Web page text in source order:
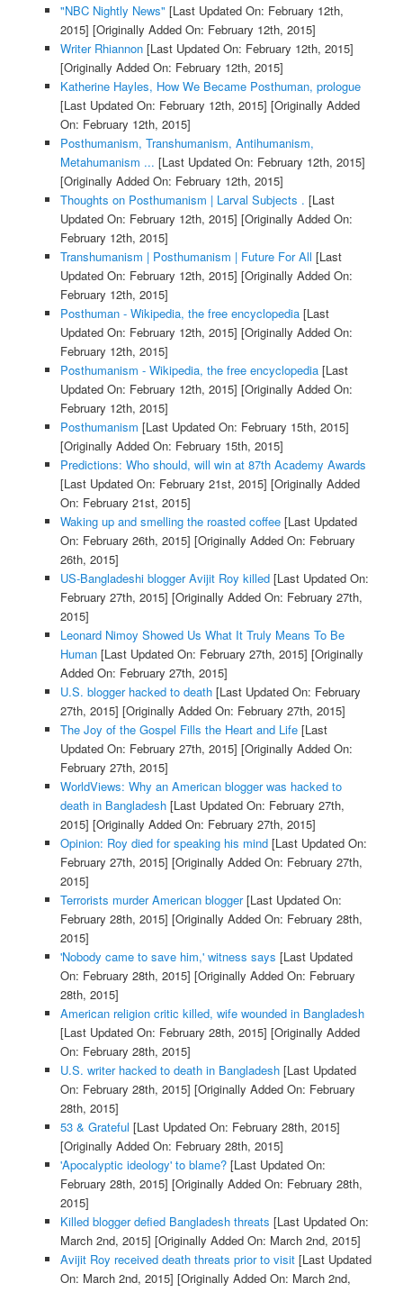
"NBC Nightly News" [Last Updated On: February 12th,
2015] [Originally Added On: February 12th, 2015]
Writer Rhiannon[Last Updated On: February 12th, 2015]
[Originally Added On: February 12th, 2015]
Katherine Hayles, How We Became Posthuman, prologue
[Last Updated On: February 12th, 2015] [Originally Added
On: February 12th, 2015]
Posthumanism, Transhumanism, Antihumanism,
Metahumanism ... [Last Updated On: February 12th, 2015]
[Originally Added On: February 12th, 2015]
Thoughts on Posthumanism | Larval Subjects . [Last
Updated On: February 12th, 2015] [Originally Added On:
February 12th, 2015]
Transhumanism | Posthumanism | Future For All [Last
Updated On: February 12th, 2015] [Originally Added On:
February 12th, 2015]
Posthuman - Wikipedia, the free encyclopedia[Last
Updated On: February 12th, 2015] [Originally Added On:
February 12th, 2015]
Posthumanism - Wikipedia, the free encyclopedia[Last
Updated On: February 12th, 2015] [Originally Added On:
February 12th, 2015]
Posthumanism [Last Updated On: February 15th, 2015]
[Originally Added On: February 15th, 2015]
Predictions: Who should, will win at 87th Academy Awards
[Last Updated On: February 21st, 2015] [Originally Added
On: February 21st, 2015]
Waking up and smelling the roasted coffee[Last Updated
On: February 26th, 2015] [Originally Added On: February
26th, 2015]
US-Bangladeshi blogger Avijit Roy killed[Last Updated On:
February 27th, 2015] [Originally Added On: February 27th,
2015]
Leonard Nimoy Showed Us What It Truly Means To Be
Human[Last Updated On: February 27th, 2015] [Originally
Added On: February 27th, 2015]
U.S. blogger hacked to death[Last Updated On: February
27th, 2015] [Originally Added On: February 27th, 2015]
The Joy of the Gospel Fills the Heart and Life[Last
Updated On: February 27th, 2015] [Originally Added On:
February 27th, 2015]
WorldViews: Why an American blogger was hacked to
death in Bangladesh[Last Updated On: February 27th,
2015] [Originally Added On: February 27th, 2015]
Opinion: Roy died for speaking his mind[Last Updated On:
February 27th, 2015] [Originally Added On: February 27th,
2015]
Terrorists murder American blogger[Last Updated On:
February 28th, 2015] [Originally Added On: February 28th,
2015]
'Nobody came to save him,' witness says [Last Updated
On: February 28th, 2015] [Originally Added On: February
28th, 2015]
American religion critic killed, wife wounded in Bangladesh
[Last Updated On: February 28th, 2015] [Originally Added
On: February 28th, 2015]
U.S. writer hacked to death in Bangladesh[Last Updated
On: February 28th, 2015] [Originally Added On: February
28th, 2015]
53 & Grateful [Last Updated On: February 28th, 2015]
[Originally Added On: February 28th, 2015]
'Apocalyptic ideology' to blame?[Last Updated On:
February 28th, 2015] [Originally Added On: February 28th,
2015]
Killed blogger defied Bangladesh threats [Last Updated On:
March 2nd, 2015] [Originally Added On: March 2nd, 2015]
Avijit Roy received death threats prior to visit[Last Updated
On: March 2nd, 2015] [Originally Added On: March 2nd,